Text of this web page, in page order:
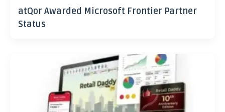
atQor Awarded Microsoft Frontier Partner
Status